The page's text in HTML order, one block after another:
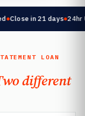
Close in 21 days 24hr
LOAN
different